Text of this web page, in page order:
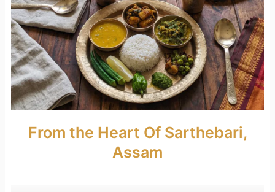
From the Heart Of Sarthebari,
Assam